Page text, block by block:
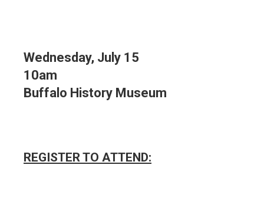
Wednesday, July 15
10am
Buffalo History Museum
REGISTER TO ATTEND: